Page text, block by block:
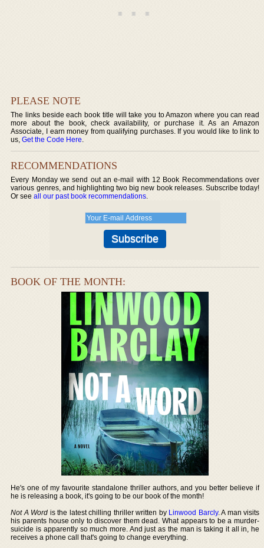
PLEASE NOTE
The links beside each book title will take you to Amazon where you can read
more about the book, check availability, or purchase it. As an Amazon
Associate, I earn money from qualifying purchases. If you would like to link to
us,Get the Code Here.
RECOMMENDATIONS
Every Monday we send out an e-mail with 12 Book Recommendations over
various genres, and highlighting two big new book releases. Subscribe today!
Or seeall our past book recommendations.
BOOK OF THE MONTH:
He's one of my favourite standalone thriller authors, and you better believe if
he is releasing a book, it's going to be our book of the month!
Not A Word is the latest chilling thriller written by Linwood Barcly. A man visits
his parents house only to discover them dead. What appears to be a murder-
suicide is apparently so much more. And just as the man is taking it all in, he
receives a phone call that's going to change everything.